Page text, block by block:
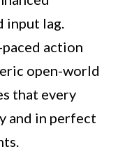
input lag.
action
open-world
that every
and in perfect